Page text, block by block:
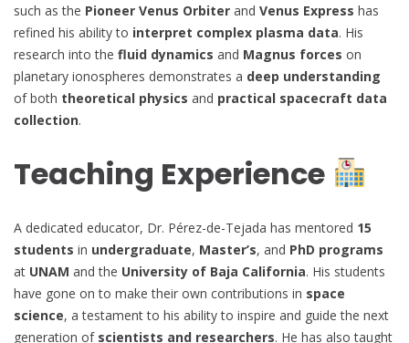
such as the Pioneer Venus Orbiter and Venus Express has
refined his ability to interpret complex plasma data. His
research into the fluid dynamics and Magnus forces on
planetary ionospheres demonstrates a deep understanding
of both theoretical physics and practical spacecraft data
collection.
Teaching Experience
A dedicated educator, Dr. Pérez-de-Tejada has mentored 15
students in undergraduate, Master’s, and PhD programs
at UNAM and the University of Baja California. His students
have gone on to make their own contributions in space
science, a testament to his ability to inspire and guide the next
generation of scientists and researchers. He has also taught